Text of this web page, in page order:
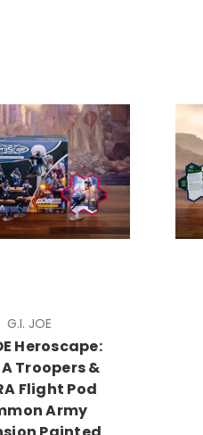
G.I. JOE
Heroscape:
Troopers &
Flight Pod
Army